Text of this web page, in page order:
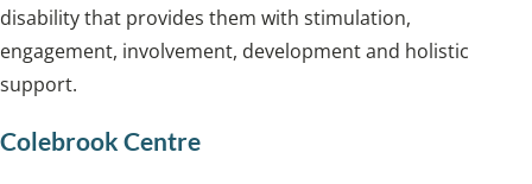
disability that provides them with stimulation,
engagement, involvement, development and holistic
support.
Colebrook Centre